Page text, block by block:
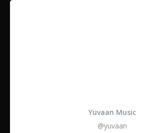
Yuvaan Music
@yuvaan